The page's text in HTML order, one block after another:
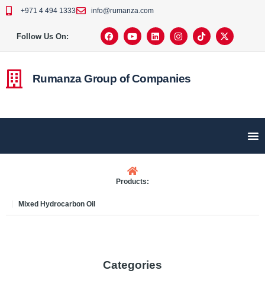
+971 4 494 1333 info@rumanza.com
Follow Us On:
Rumanza Group of Companies
Products:
Mixed Hydrocarbon Oil
Categories